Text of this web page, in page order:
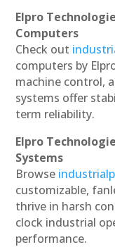
Elpro
Computers
Check out
computers by
machine control,
systems offer
term reliability.
Elpro
Systems
Browse
customizable,
thrive in harsh
clock industrial
performance.